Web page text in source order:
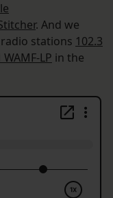
. And we
stations 102.3
WAMF-LP in the